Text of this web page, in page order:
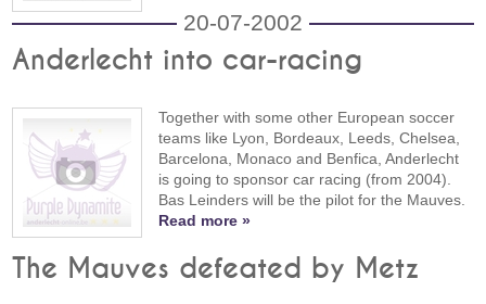
20-07-2002
Anderlecht into car-racing
Together with some other European soccer
teams like Lyon, Bordeaux, Leeds, Chelsea,
Barcelona, Monaco and Benfica, Anderlecht
is going to sponsor car racing (from 2004).
Bas Leinders will be the pilot for the Mauves.
Read more »
The Mauves defeated by Metz